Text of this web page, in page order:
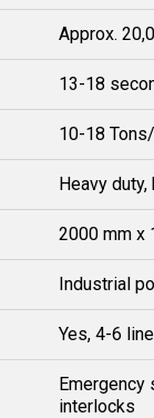
Approx.
13-18
10-18
Heavy
2000 mm x
Industrial
Yes, 4-6
Emergency
interlocks